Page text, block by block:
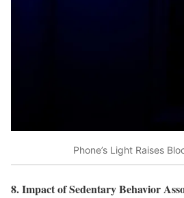
Phone’s Light Raises
8. Impact of Sedentary Behavior